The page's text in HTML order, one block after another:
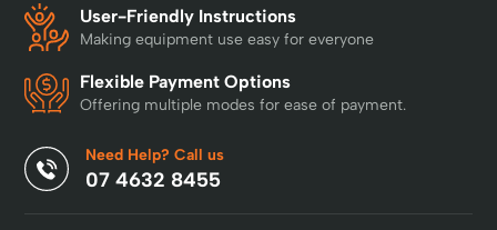
User-Friendly Instructions
Making equipment use easy for everyone
Flexible Payment Options
Offering multiple modes for ease of payment.
Need Help? Call us
07 4632 8455